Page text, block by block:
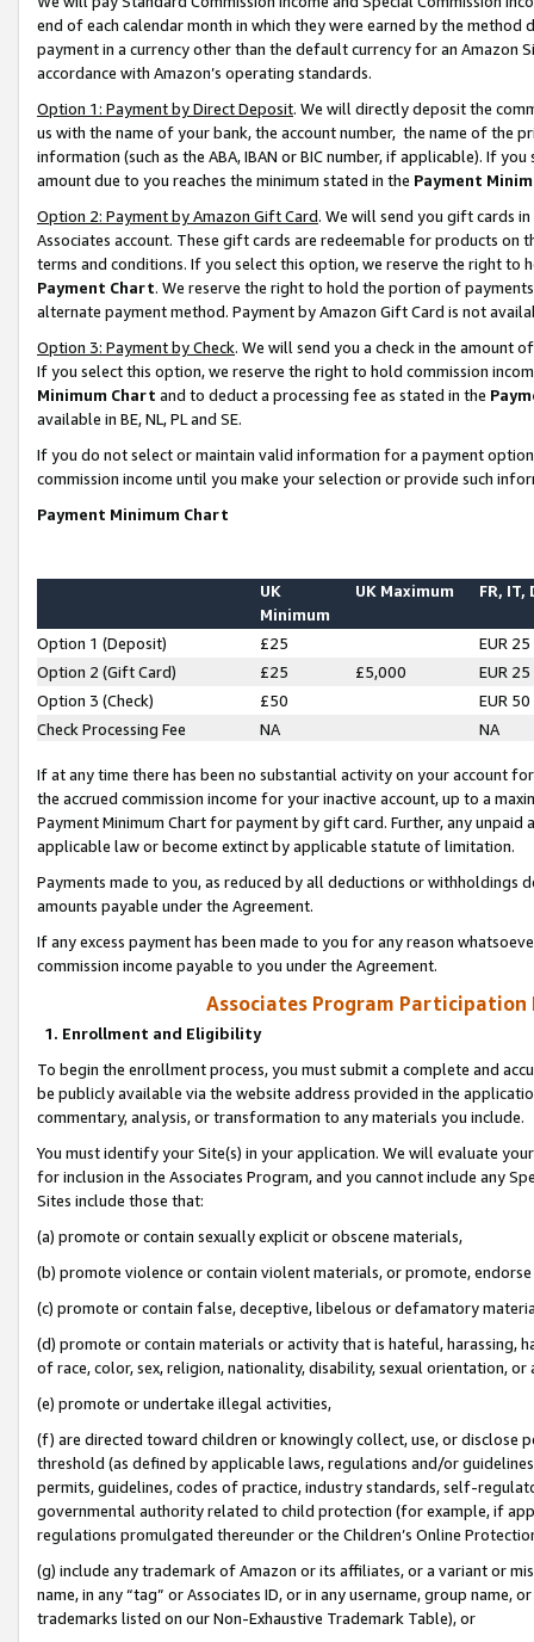
end of each calendar month in which they were earned by the
payment in a currency other than the default currency for an Amazon
accordance with Amazon’s operating standards.
Option 1: Payment by Direct Deposit. We will directly deposit the
us with the name of your bank, the account number, the name of the
information (such as the ABA, IBAN or BIC number, if applicable). If
amount due to you reaches the minimum stated in the Payment
Option 2: Payment by Amazon Gift Card. We will send you gift cards
Associates account. These gift cards are redeemable for products on
terms and conditions. If you select this option, we reserve the right to
Payment Chart. We reserve the right to hold the portion of
alternate payment method. Payment by Amazon Gift Card is not
Option 3: Payment by Check. We will send you a check in the amount
If you select this option, we reserve the right to hold commission
Minimum Chart and to deduct a processing fee as stated in the
available in BE, NL, PL and SE.
If you do not select or maintain valid information for a payment
commission income until you make your selection or provide such
Payment Minimum Chart
UK
Minimum
UK Maximum FR, IT,
Option 1 (Deposit) £25
EUR 25
Option 2 (Gift Card)
£25 £5,000
EUR 25
Option 3 (Check)
£50
EUR 50
Check Processing Fee
NA NA
If at any time there has been no substantial activity on your account
the accrued commission income for your inactive account, up to a
Payment Minimum Chart for payment by gift card. Further, any
applicable law or become extinct by applicable statute of limitation.
Payments made to you, as reduced by all deductions or
amounts payable under the Agreement.
If any excess payment has been made to you for any reason
commission income payable to you under the Agreement.
Associates Program Participation
1. Enrollment and Eligibility
To begin the enrollment process, you must submit a complete and
be publicly available via the website address provided in the
commentary, analysis, or transformation to any materials you include.
You must identify your Site(s) in your application. We will evaluate
for inclusion in the Associates Program, and you cannot include any
Sites include those that:
(a) promote or contain sexually explicit or obscene materials,
(b) promote violence or contain violent materials, or promote,
(c) promote or contain false, deceptive, libelous or defamatory
(d) promote or contain materials or activity that is hateful, harassing,
of race, color, sex, religion, nationality, disability, sexual orientation, or
(e) promote or undertake illegal activities,
(f) are directed toward children or knowingly collect, use, or
threshold (as defined by applicable laws, regulations and/or
permits, guidelines, codes of practice, industry standards, self-
governmental authority related to child protection (for example, if
regulations promulgated thereunder or the Children’s Online
(g) include any trademark of Amazon or its affiliates, or a variant or
name, in any “tag” or Associates ID, or in any username, group
trademarks listed on our Non-Exhaustive Trademark Table), or